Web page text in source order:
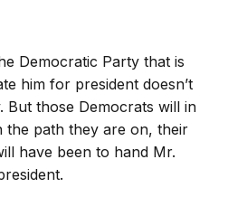
Democratic Party that is
him for president doesn’t
But those Democrats will in
the path they are on, their
have been to hand Mr.